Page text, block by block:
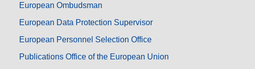
European Ombudsman
European Data Protection Supervisor
European Personnel Selection Office
Publications Office of the European Union